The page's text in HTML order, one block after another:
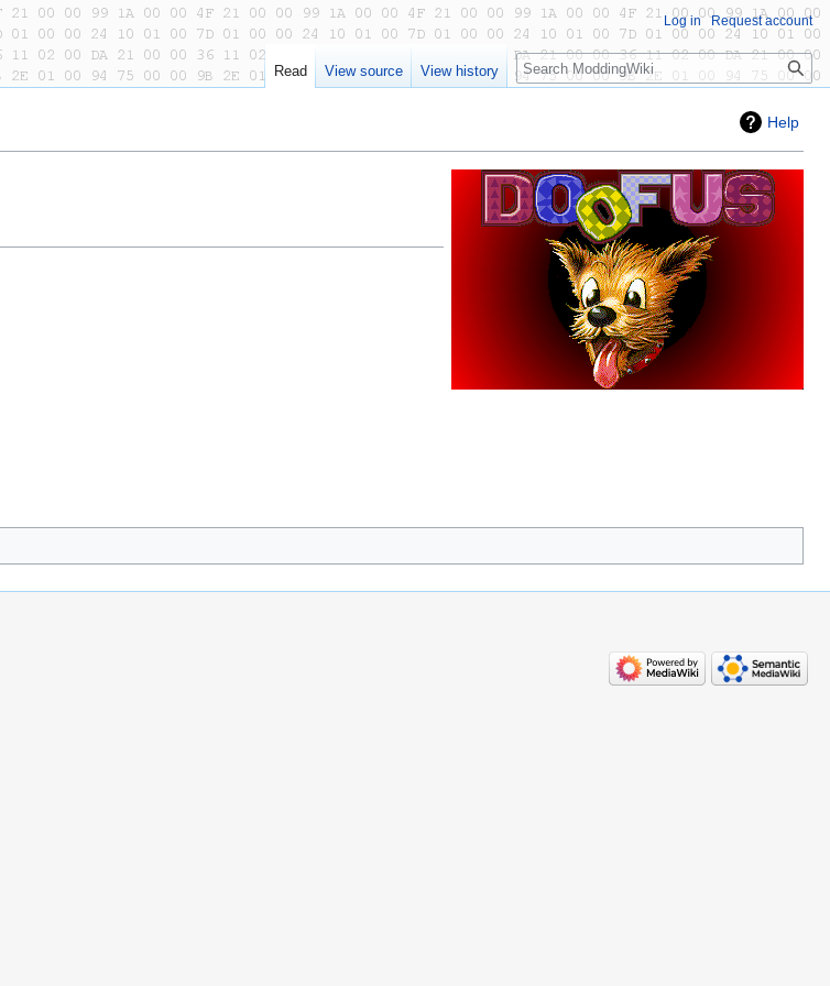
Help
Log in Request account
Read View source View history Search